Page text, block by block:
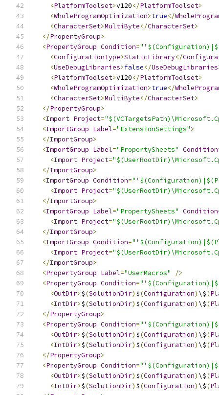
<PlatformToolset>v120</PlatformToolset>
<WholeProgramOptimization>true</
<CharacterSet>MultiByte</CharacterSet>
</PropertyGroup>
<PropertyGroup Condition=
<ConfigurationType>StaticLibrary</
<UseDebugLibraries>false</UseDebugLibraries
<PlatformToolset>v120</PlatformToolset>
<WholeProgramOptimization>true</
<CharacterSet>MultiByte</CharacterSet>
</PropertyGroup>
<Import Project=
<ImportGroup Label="ExtensionSettings">
</ImportGroup>
<ImportGroup Label="PropertySheets" Condition
<Import Project=
</ImportGroup>
<ImportGroup Condition=
<Import Project=
</ImportGroup>
<ImportGroup Label="PropertySheets" Condition
<Import Project=
</ImportGroup>
<ImportGroup Condition=
<Import Project=
</ImportGroup>
<PropertyGroup Label="UserMacros"
/>
<PropertyGroup Condition=
<OutDir>$(SolutionDir) $(Configuration) \$(
<IntDir>$(SolutionDir) $(Configuration) \$(
</PropertyGroup>
<PropertyGroup Condition=
<OutDir>$(SolutionDir) $(Configuration) \$(
<IntDir>$(SolutionDir) $(Configuration) \$(
</PropertyGroup>
<PropertyGroup Condition=
<OutDir>$(SolutionDir) $(Configuration) \$(
<IntDir>$(SolutionDir) $(Configuration) \$(